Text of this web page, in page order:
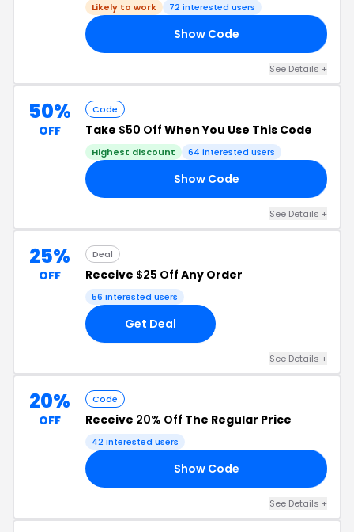
Likely to work 72 interested users
Show Code
See Details +
50%
OFF
Code
Take $50 Off When You Use This Code
Highest discount 64 interested users
Show Code
See Details +
25%
OFF
Deal
Receive $25 Off Any Order
56 interested users
Get Deal
See Details +
20%
OFF
Code
Receive 20% Off The Regular Price
42 interested users
Show Code
See Details +